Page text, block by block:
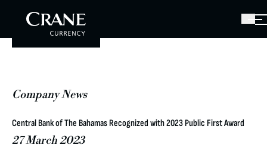
Company News
Central Bank of The Bahamas Recognized with 2023 Public First Award
27 March 2023